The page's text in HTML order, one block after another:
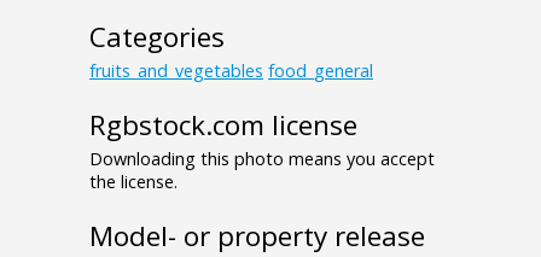
Categories
fruits_and_vegetables food_general
Rgbstock.com license
Downloading this photo means you accept
the license.
Model- or property release